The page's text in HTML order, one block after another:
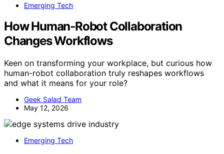
Emerging Tech
How Human-Robot Collaboration
Changes Workflows
Keen on transforming your workplace, but curious how
human-robot collaboration truly reshapes workflows
and what it means for your role?
Geek Salad Team
May 12, 2026
Emerging Tech